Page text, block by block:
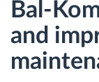
Driving
Workforce
Bal-
and